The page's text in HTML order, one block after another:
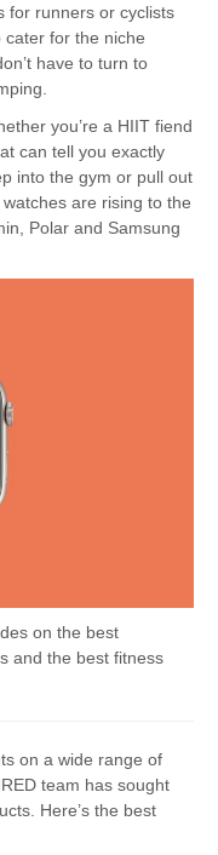
for runners or cyclists
for the niche
have to turn to
you’re a HIIT fiend
can tell you exactly
into the gym or pull out
are rising to the
Polar and Samsung
on the best
and the best fitness
on a wide range of
team has sought
Here’s the best